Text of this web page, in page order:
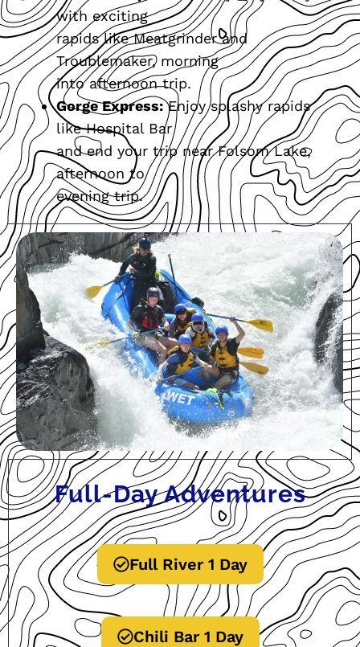
with exciting
rapids like Meatgrinder and
Troublemaker, morning
into afternoon trip.
Gorge Express:Enjoy splashy rapids
like Hospital Bar
and end your trip near Folsom Lake,
afternoon to
evening trip.
Full-Day Adventures
Full River 1 Day
Chili Bar 1 Day